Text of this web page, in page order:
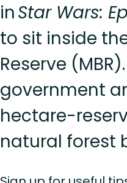
inStar Wars:
to sit inside
Reserve
government
hectare-
natural forest